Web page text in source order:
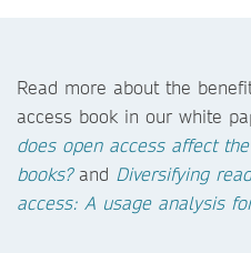
Read more about the
access book in our white
does open access affect
books? and Diversifying
access: A usage analysis